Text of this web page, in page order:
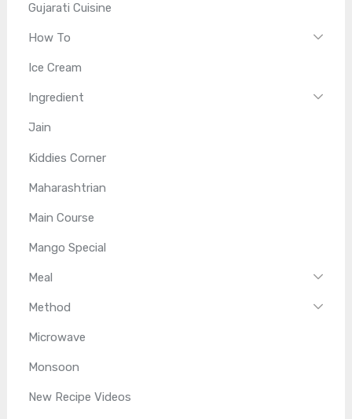
Gujarati Cuisine
How To
Ice Cream
Ingredient
Jain
Kiddies Corner
Maharashtrian
Main Course
Mango Special
Meal
Method
Microwave
Monsoon
New Recipe Videos